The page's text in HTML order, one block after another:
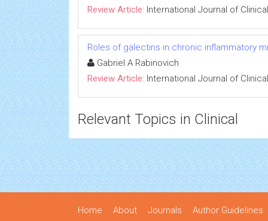
Review Article: International Journal of
Roles of galectins in chronic inflammatory
Gabriel A Rabinovich
Review Article: International Journal of
Relevant Topics in Clinical
Home About Journals Author Guidelines